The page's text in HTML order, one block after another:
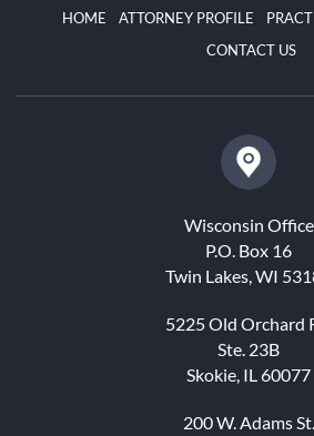
HOME ATTORNEY PROFILE
CONTACT US
Wisconsin Office
P.O. Box 16
Twin Lakes, WI
5225 Old Orchard
Ste. 23B
Skokie, IL 60077
200 W. Adams St.